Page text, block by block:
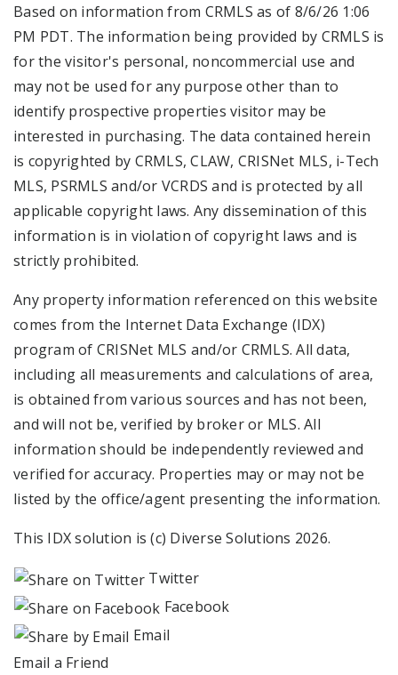
Based on information from CRMLS as of 8/6/26 1:06
PM PDT. The information being provided by CRMLS is
for the visitor's personal, noncommercial use and
may not be used for any purpose other than to
identify prospective properties visitor may be
interested in purchasing. The data contained herein
is copyrighted by CRMLS, CLAW, CRISNet MLS, i-Tech
MLS, PSRMLS and/or VCRDS and is protected by all
applicable copyright laws. Any dissemination of this
information is in violation of copyright laws and is
strictly prohibited.
Any property information referenced on this website
comes from the Internet Data Exchange (IDX)
program of CRISNet MLS and/or CRMLS. All data,
including all measurements and calculations of area,
is obtained from various sources and has not been,
and will not be, verified by broker or MLS. All
information should be independently reviewed and
verified for accuracy. Properties may or may not be
listed by the office/agent presenting the information.
This IDX solution is (c) Diverse Solutions 2026.
Twitter
Facebook
Email
Email a Friend